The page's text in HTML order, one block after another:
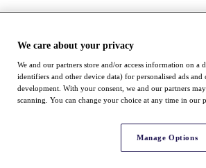
We care about your privacy
We and our partners store and/or access information on a
identifiers and other device data) for personalised ads
development. With your consent, we and our partners
scanning. You can change your choice at any time in our
Manage Options